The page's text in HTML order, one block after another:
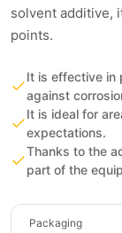
solvent additive,
points.
It is effective in
against
It is ideal for
expectations.
Thanks to the
part of the
Packaging